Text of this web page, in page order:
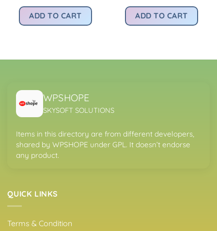
was:
Rs4,200.00. Rs299.00.
ADD TO CART
was:
Rs4,200.00.
ADD TO CART
WPSHOPE
SKYSOFT SOLUTIONS
Items in this directory are from different developers,
shared by WPSHOPE under GPL. It doesn’t endorse
any product.
QUICK LINKS
Terms & Condition